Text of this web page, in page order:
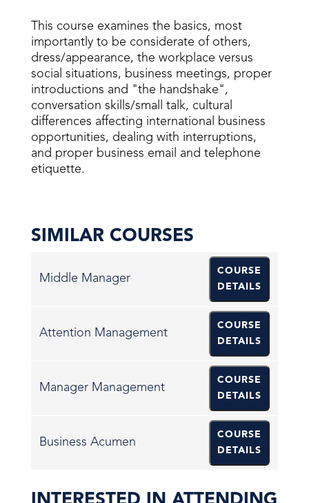
This course examines the basics, most
importantly to be considerate of others,
dress/appearance, the workplace versus
social situations, business meetings, proper
introductions and "the handshake",
conversation skills/small talk, cultural
differences affecting international business
opportunities, dealing with interruptions,
and proper business email and telephone
etiquette.
SIMILAR COURSES
Middle Manager
COURSE
DETAILS
Attention Management
COURSE
DETAILS
Manager Management
COURSE
DETAILS
Business Acumen
COURSE
DETAILS